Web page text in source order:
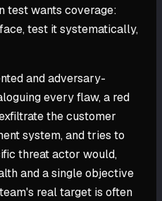
test wants coverage:
test it systematically,
and adversary-
every flaw, a red
the customer
system, and tries to
threat actor would,
and a single objective
real target is often